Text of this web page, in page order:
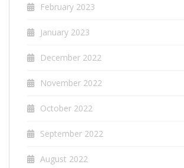
February 2023
January 2023
December 2022
November 2022
October 2022
September 2022
August 2022